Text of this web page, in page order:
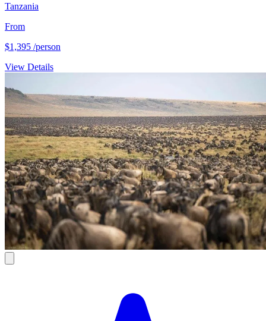
Tanzania
From
$1,395 /person
View Details